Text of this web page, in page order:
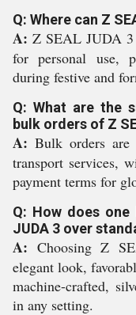
Q: Where can Z
A: Z SEAL JUDA 3
for personal use,
during festive and
Q: What are the
bulk orders of Z
A: Bulk orders are
transport services,
payment terms for
Q: How does
JUDA 3 over
A: Choosing Z
elegant look,
machine-crafted,
in any setting.